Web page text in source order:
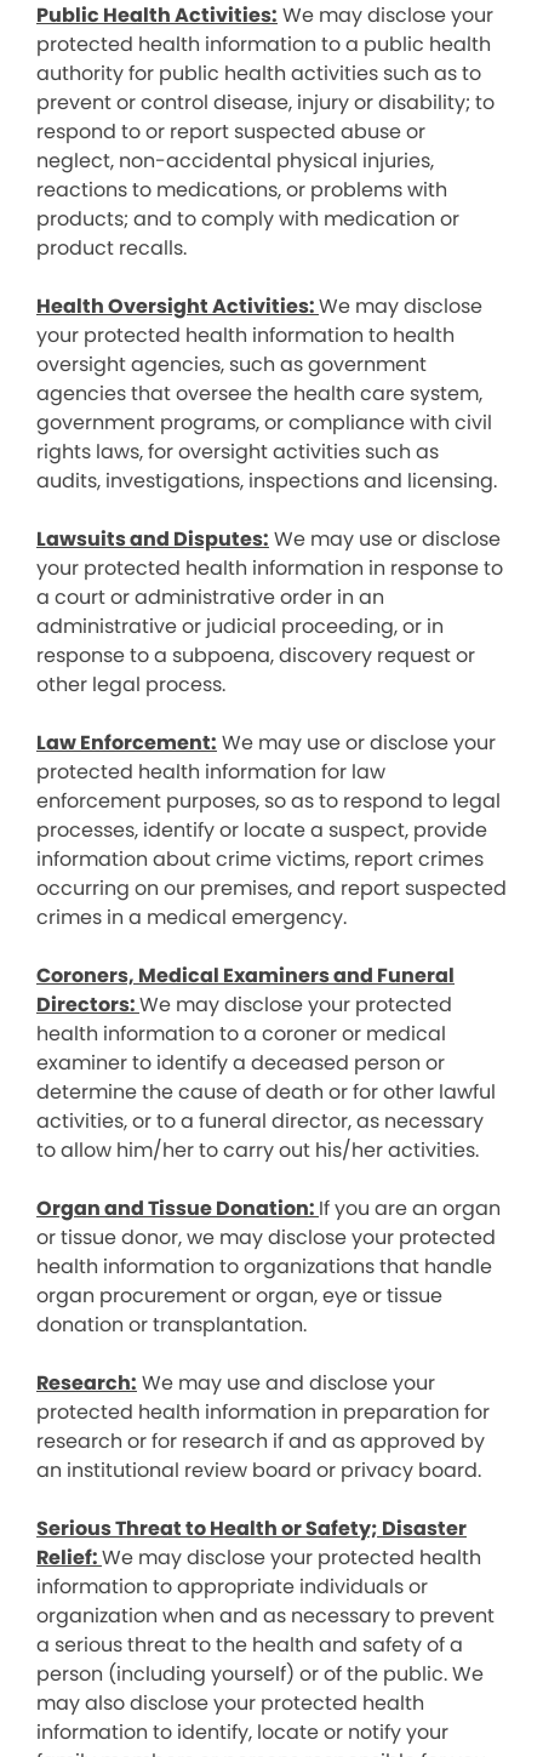
Public Health Activities: We may disclose your
protected health information to a public health
authority for public health activities such as to
prevent or control disease, injury or disability; to
respond to or report suspected abuse or
neglect, non-accidental physical injuries,
reactions to medications, or problems with
products; and to comply with medication or
product recalls.
Health Oversight Activities:We may disclose
your protected health information to health
oversight agencies, such as government
agencies that oversee the health care system,
government programs, or compliance with civil
rights laws, for oversight activities such as
audits, investigations, inspections and licensing.
Lawsuits and Disputes: We may use or disclose
your protected health information in response to
a court or administrative order in an
administrative or judicial proceeding, or in
response to a subpoena, discovery request or
other legal process.
Law Enforcement: We may use or disclose your
protected health information for law
enforcement purposes, so as to respond to legal
processes, identify or locate a suspect, provide
information about crime victims, report crimes
occurring on our premises, and report suspected
crimes in a medical emergency.
Coroners, Medical Examiners and Funeral
Directors:We may disclose your protected
health information to a coroner or medical
examiner to identify a deceased person or
determine the cause of death or for other lawful
activities, or to a funeral director, as necessary
to allow him/her to carry out his/her activities.
Organ and Tissue Donation: If you are an organ
or tissue donor, we may disclose your protected
health information to organizations that handle
organ procurement or organ, eye or tissue
donation or transplantation.
Research: We may use and disclose your
protected health information in preparation for
research or for research if and as approved by
an institutional review board or privacy board.
Serious Threat to Health or Safety; Disaster
Relief:We may disclose your protected health
information to appropriate individuals or
organization when and as necessary to prevent
a serious threat to the health and safety of a
person (including yourself) or of the public. We
may also disclose your protected health
information to identify, locate or notify your